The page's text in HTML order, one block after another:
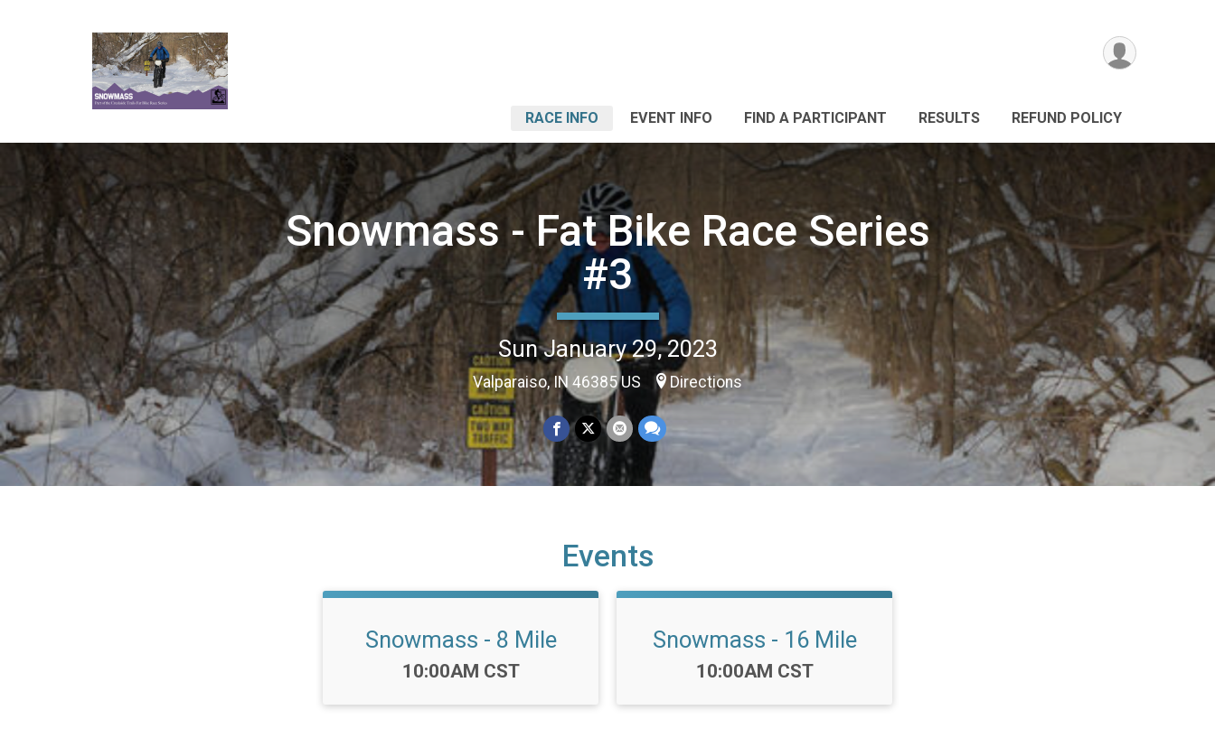
RACE INFO EVENT INFO FIND A PARTICIPANT RESULTS REFUND POLICY
Snowmass - Fat Bike Race Series
#3
Sun January 29, 2023
Valparaiso, IN 46385 US Directions
Events
Snowmass - 8 Mile
Time:
10:00AM CST
Snowmass - 16 Mile
Time:
10:00AM CST